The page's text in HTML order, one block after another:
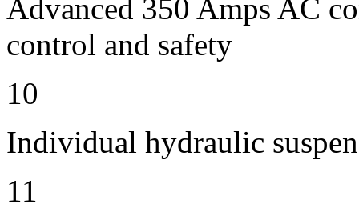
Advanced 350 Amps AC
control and safety
10
Individual hydraulic
11